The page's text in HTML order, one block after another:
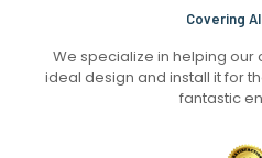
Covering
We specialize in helping
ideal design and install it for
fantastic